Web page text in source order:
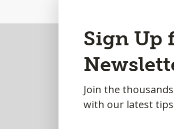
Sign Up
Join the
with our latest